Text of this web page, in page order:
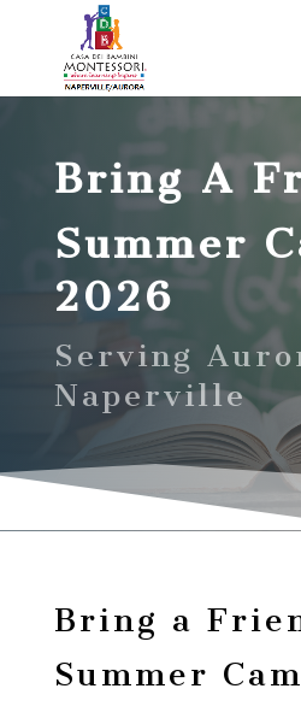
Bring A
Summer
2026
Serving
Naperville
Bring a
Summer